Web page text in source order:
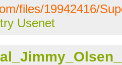
files/19942416/
try Usenet